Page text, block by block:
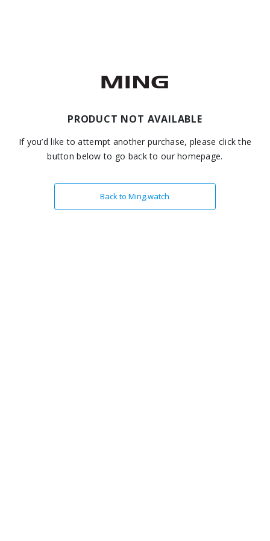
PRODUCT NOT AVAILABLE
If you’d like to attempt another purchase, please click the
button below to go back to our homepage.
Back to Ming.watch